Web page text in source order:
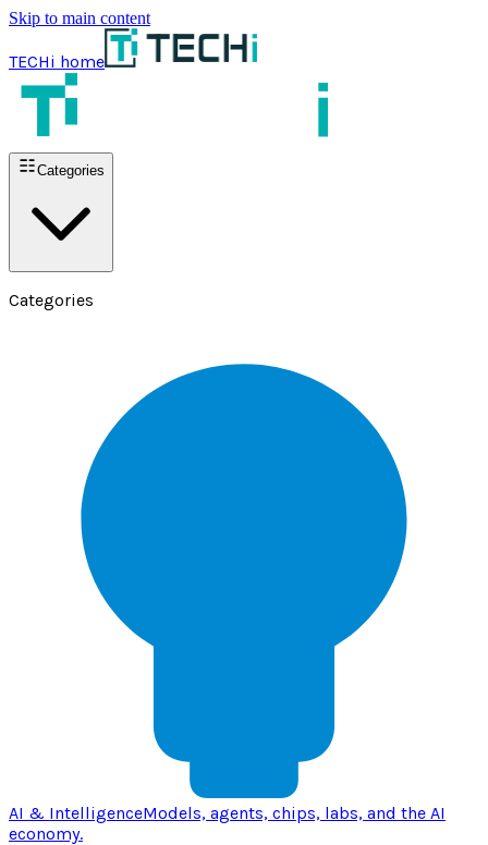
Skip to main content
TECHi home
Categories
Categories
AI & IntelligenceModels, agents, chips, labs, and the AI
economy.